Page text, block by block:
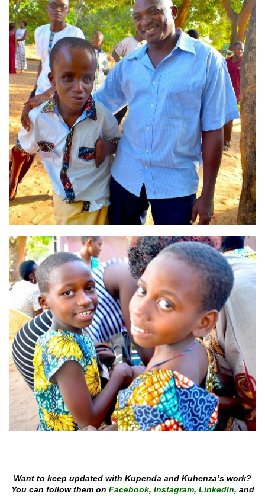
Want to keep updated with Kupenda and Kuhenza’s work?
You can follow them on Facebook, Instagram, LinkedIn, and